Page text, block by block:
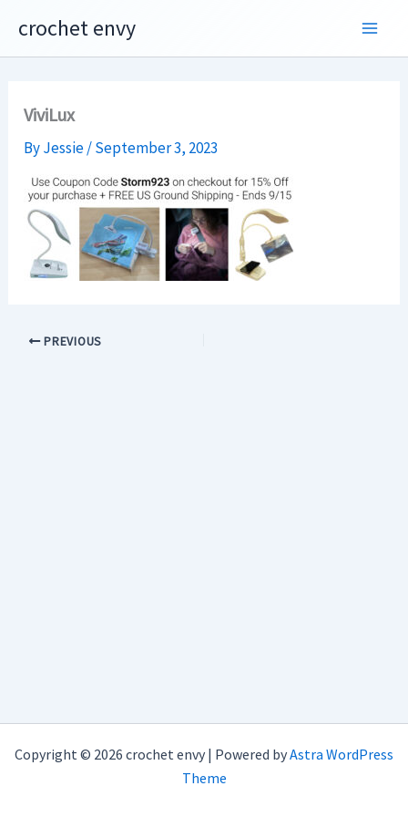
content
crochet envy
ViviLux
ByJessie/September 3, 2023
PREVIOUS
Copyright © 2026 crochet envy | Powered byAstra WordPress
Theme